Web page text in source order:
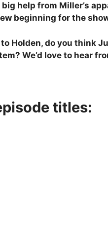
help from Miller’s
beginning for the
Holden, do you think
We’d love to hear
titles: